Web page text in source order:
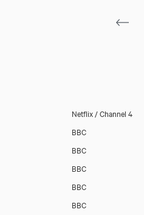
Netflix / Channel 4
BBC
BBC
BBC
BBC
BBC